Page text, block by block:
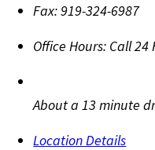
Fax:919-324-6987
Office Hours: Call 24
About a 13 minute
Location Details